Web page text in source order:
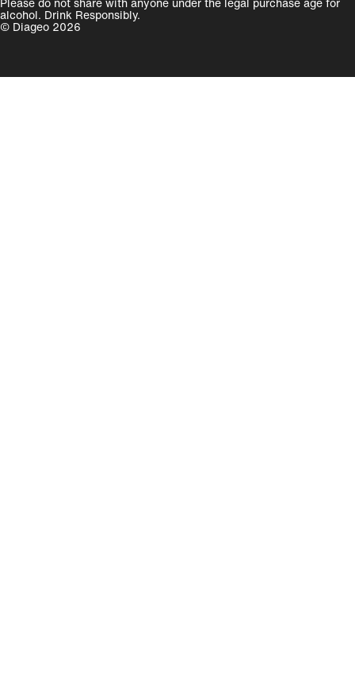
alcohol. Drink Responsibly.
© Diageo 2026